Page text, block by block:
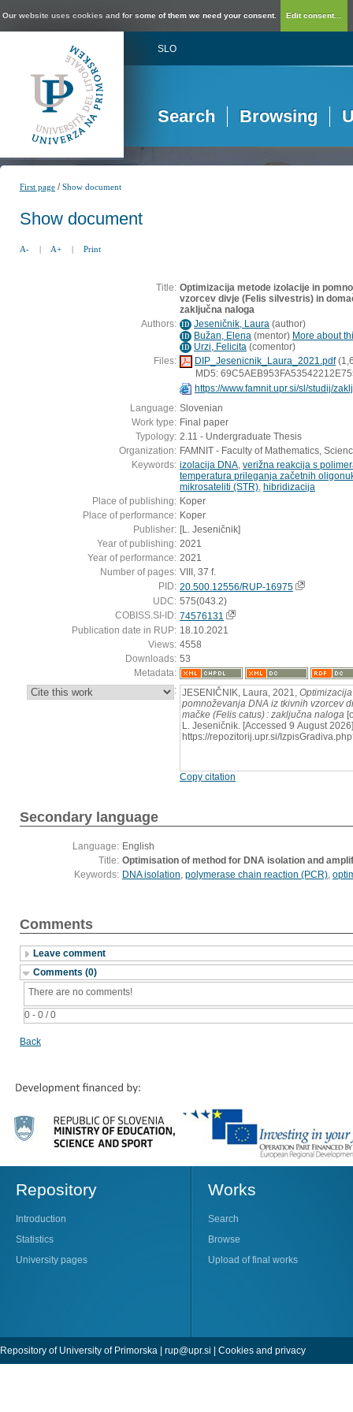
Our website uses cookies and for some of them we need your consent. Edit consent...
SLO
Search Browsing
First page /Show document
Show document
A- | A+ | Print
Title: Optimizacija metode izolacije in
vzorcev divje (Felis silvestris) in
zaključna naloga
Authors: ID Jeseničnik, Laura (author)
ID Bužan, Elena (mentor) More about
ID Urzi, Felicita (comentor)
Files:
DIP_Jesenicnik_Laura_2021.pdf
MD5:
https://www.famnit.upr.si/sl/studij/
Language: Slovenian
Work type: Final paper
Typology: 2.11 - Undergraduate Thesis
Organization: FAMNIT - Faculty of Mathematics,
Keywords: izolacija DNA verižna reakcija s
temperatura prileganja začetnih
mikrosateliti (STR) hibridizacija
Place of publishing: Koper
Place of performance: Koper
Publisher: [L. Jeseničnik]
Year of publishing: 2021
Year of performance: 2021
Number of pages: VIII, 37 f.
PID: 20.500.12556/RUP-16975
UDC: 575(043.2)
COBISS.SI-ID: 74576131
Publication date in RUP: 18.10.2021
Views: 4558
Downloads: 53
Metadata:
: JESENIČNIK, Laura, 2021,
pomnoževanja DNA iz tkivnih vzorcev
mačke (Felis catus) : zaključna naloga
L. Jeseničnik. [Accessed 9 August
https://repozitorij.upr.si/
Copy citation
Secondary language
Language: English
Title: Optimisation of method for DNA isolation and
Keywords: DNA isolation, polymerase chain reaction (PCR),
Comments
Leave comment
Comments (0)
0 - 0 / 0
There are no comments!
Back
Repository
Introduction
Statistics
University pages
Works
Search
Browse
Upload of final works
Repository of University of Primorska | rup@upr.si Cookies and privacy